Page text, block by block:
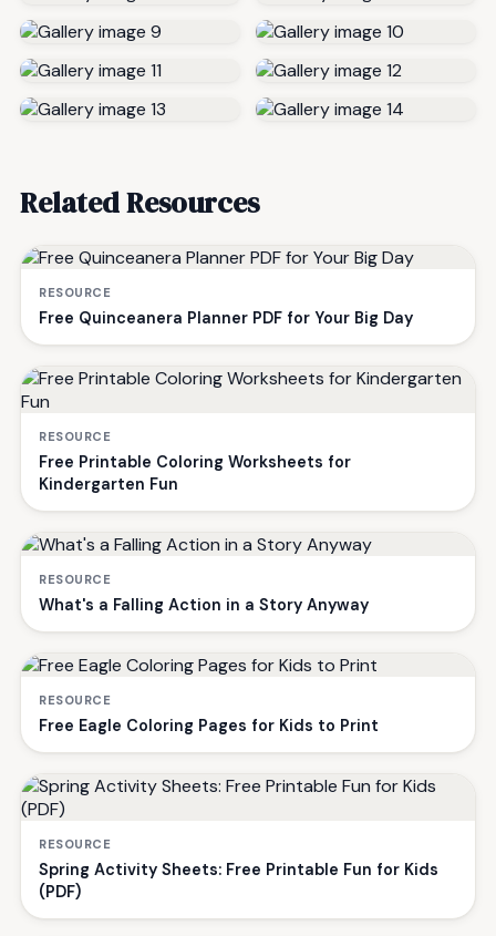
Related Resources
RESOURCE
Free Quinceanera Planner PDF for Your Big Day
RESOURCE
Free Printable Coloring Worksheets for
Kindergarten Fun
RESOURCE
What's a Falling Action in a Story Anyway
RESOURCE
Free Eagle Coloring Pages for Kids to Print
RESOURCE
Spring Activity Sheets: Free Printable Fun for Kids
(PDF)